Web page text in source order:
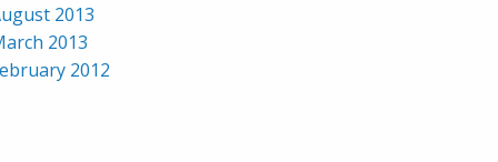
2013
2013
2012